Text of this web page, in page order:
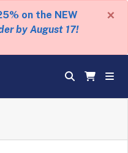
on the NEW
by August 17!
×